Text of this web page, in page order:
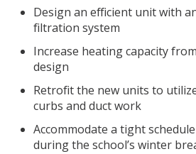
Design an efficient unit with
filtration system
Increase heating capacity
design
Retrofit the new units to
curbs and duct work
Accommodate a tight
during the school’s winter